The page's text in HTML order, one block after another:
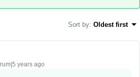
Sort by: Oldest first
years ago